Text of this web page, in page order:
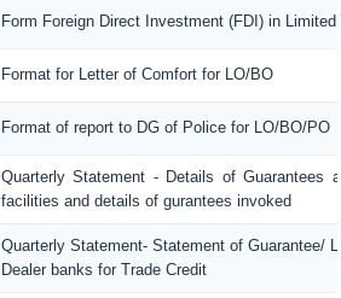
Form Foreign Direct Investment (FDI) in
Format for Letter of Comfort for LO/BO
Format of report to DG of Police for LO/BO/PO
Quarterly Statement - Details of Guarantees
facilities and details of gurantees invoked
Quarterly Statement- Statement of Guarantee/
Dealer banks for Trade Credit